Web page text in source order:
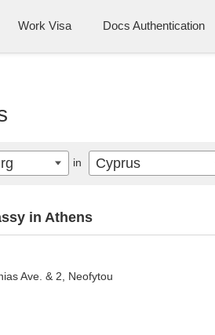
Work Visa Docs Authentication
in Athens
Ave. & 2, Neofytou
in Cyprus